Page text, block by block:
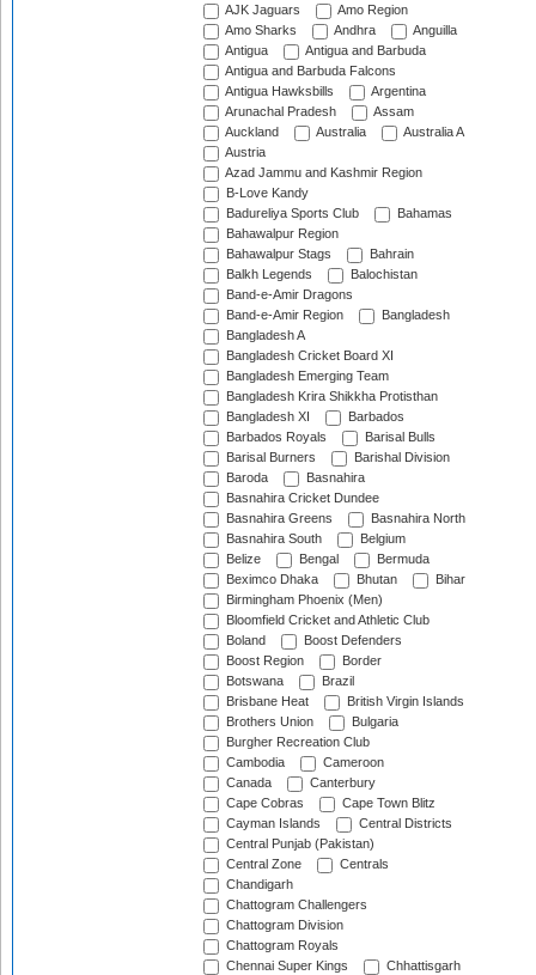
AJK Jaguars
Amo Region
Amo Sharks
Andhra
Anguilla
Antigua
Antigua and Barbuda
Antigua and Barbuda Falcons
Antigua Hawksbills
Argentina
Arunachal Pradesh
Assam
Auckland
Australia
Australia A
Austria
Azad Jammu and Kashmir Region
B-Love Kandy
Badureliya Sports Club
Bahamas
Bahawalpur Region
Bahawalpur Stags
Bahrain
Balkh Legends
Balochistan
Band-e-Amir Dragons
Band-e-Amir Region
Bangladesh
Bangladesh A
Bangladesh Cricket Board XI
Bangladesh Emerging Team
Bangladesh Krira Shikkha Protisthan
Bangladesh XI
Barbados
Barbados Royals
Barisal Bulls
Barisal Burners
Barishal Division
Baroda
Basnahira
Basnahira Cricket Dundee
Basnahira Greens
Basnahira North
Basnahira South
Belgium
Belize
Bengal
Bermuda
Beximco Dhaka
Bhutan
Bihar
Birmingham Phoenix (Men)
Bloomfield Cricket and Athletic Club
Boland
Boost Defenders
Boost Region
Border
Botswana
Brazil
Brisbane Heat
British Virgin Islands
Brothers Union
Bulgaria
Burgher Recreation Club
Cambodia
Cameroon
Canada
Canterbury
Cape Cobras
Cape Town Blitz
Cayman Islands
Central Districts
Central Punjab (Pakistan)
Central Zone
Centrals
Chandigarh
Chattogram Challengers
Chattogram Division
Chattogram Royals
Chennai Super Kings
Chhattisgarh